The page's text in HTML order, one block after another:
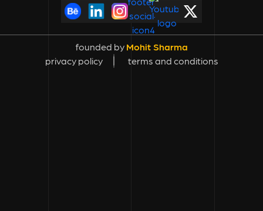
founded by Mohit Sharma
privacy policy
terms and conditions